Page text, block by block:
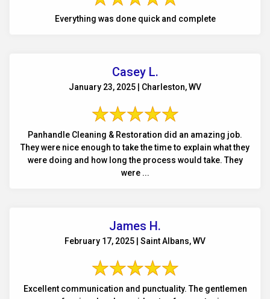
Everything was done quick and complete
Casey L.
January 23, 2025 | Charleston, WV
Panhandle Cleaning & Restoration did an amazing job.
They were nice enough to take the time to explain what they
were doing and how long the process would take. They
were ...
James H.
February 17, 2025 | Saint Albans, WV
Excellent communication and punctuality. The gentlemen